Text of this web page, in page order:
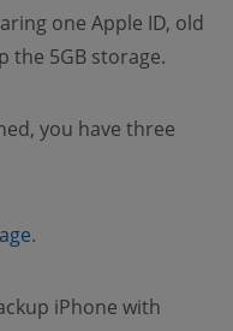
one Apple ID, old
the 5GB storage.
you have three
.
iPhone with